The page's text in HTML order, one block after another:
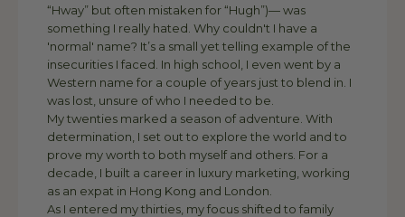
“Hway” but often mistaken for “Hugh”)— was
something I really hated. Why couldn't I have a
'normal' name? It’s a small yet telling example of the
insecurities I faced. In high school, I even went by a
Western name for a couple of years just to blend in. I
was lost, unsure of who I needed to be.
My twenties marked a season of adventure. With
determination, I set out to explore the world and to
prove my worth to both myself and others. For a
decade, I built a career in luxury marketing, working
as an expat in Hong Kong and London.
As I entered my thirties, my focus shifted to family